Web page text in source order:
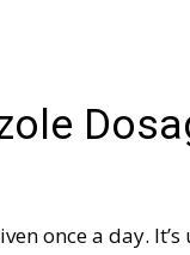
once a day.